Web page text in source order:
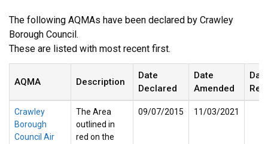
The following AQMAs have been declared by Crawley
Borough Council.
These are listed with most recent first.
AQMA Description
Date
Declared
Date
Amended
Crawley
Borough
Council Air
The Area
outlined in
red on the
09/07/2015 11/03/2021